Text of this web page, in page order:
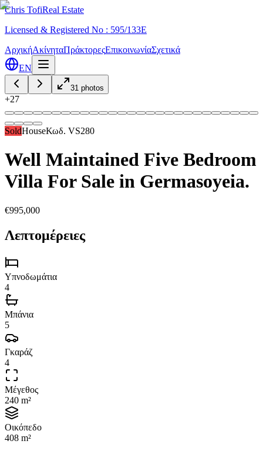
Chris TofiReal Estate
Licensed & Registered No : 595/133E
ΑρχικήΑκίνηταΠράκτορεςΕπικοινωνίαΣχετικά
EN
31 photos
+27
SoldHouseΚωδ. VS280
Well Maintained Five Bedroom
Villa For Sale in Germasoyeia.
€995,000
Λεπτομέρειες
Υπνοδωμάτια
4
Μπάνια
5
Γκαράζ
4
Μέγεθος
240 m²
Οικόπεδο
408 m²